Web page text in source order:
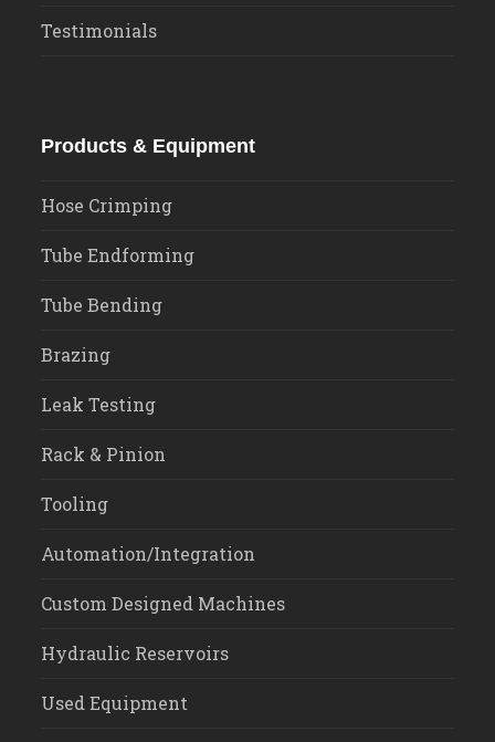
Testimonials
Products & Equipment
Hose Crimping
Tube Endforming
Tube Bending
Brazing
Leak Testing
Rack & Pinion
Tooling
Automation/Integration
Custom Designed Machines
Hydraulic Reservoirs
Used Equipment